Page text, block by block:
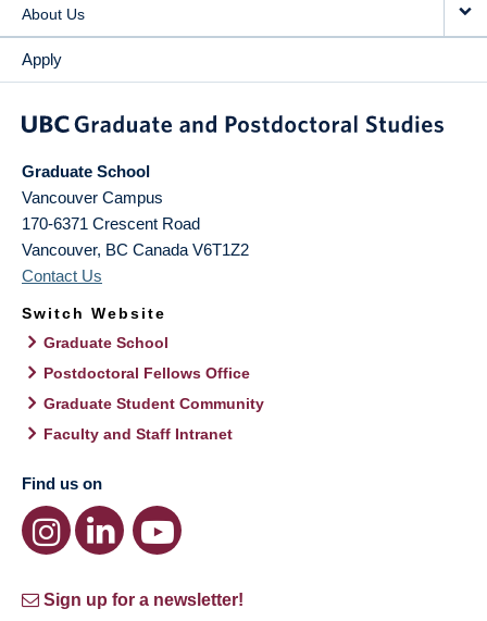
About Us
Apply
Graduate School
Vancouver Campus
170-6371 Crescent Road
Vancouver, BC Canada V6T1Z2
Contact Us
Switch Website
Graduate School
Postdoctoral Fellows Office
Graduate Student Community
Faculty and Staff Intranet
Find us on
Sign up for a newsletter!